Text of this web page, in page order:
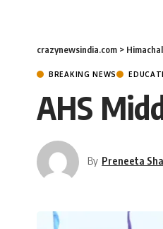
crazynewsindia.com >
BREAKING NEWS
AHS
By Preneeta